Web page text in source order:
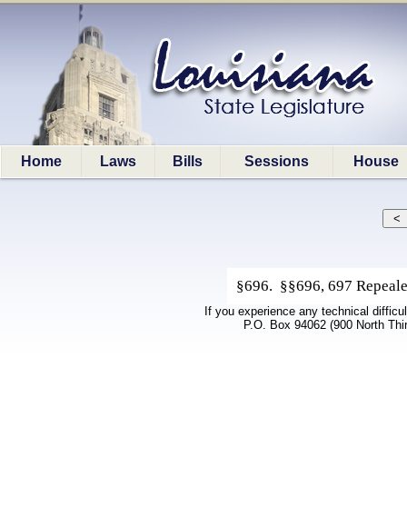
Home Laws Bills Sessions House
§696. §§696, 697
If you experience any technical
P.O. Box 94062 (900 North